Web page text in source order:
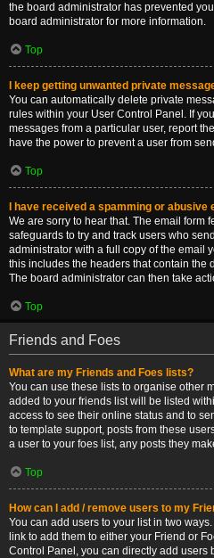
the board administrator has prevented
board administrator for more information.
Top
I keep getting unwanted private
You can automatically delete private
rules within your User Control Panel. If
messages from a particular user, report
have the power to prevent a user from
Top
I have received a spamming or
We are sorry to hear that. The email form
safeguards to try and track users who
administrator with a full copy of the email
this includes the headers that contain the
The board administrator can then take
Top
Friends and Foes
What are my Friends and Foes lists?
You can use these lists to organise other
added to your friends list will be listed
access to see their online status and to
to template support, posts from these
a user to your foes list, any posts they
Top
How can I add / remove users to my
You can add users to your list in two
link to add them to either your Friend or
Control Panel, you can directly add users